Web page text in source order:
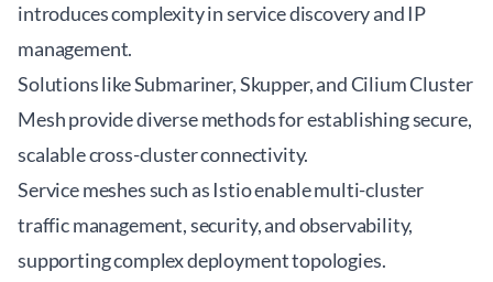
introduces complexity in service discovery and IP
management.
Solutions likeSubmariner, Skupper, and Cilium Cluster
Mesh provide diverse methods for establishing secure,
scalable cross-cluster connectivity.
Service meshes such as Istio enable multi-cluster
traffic management, security, and observability,
supporting complex deployment topologies.